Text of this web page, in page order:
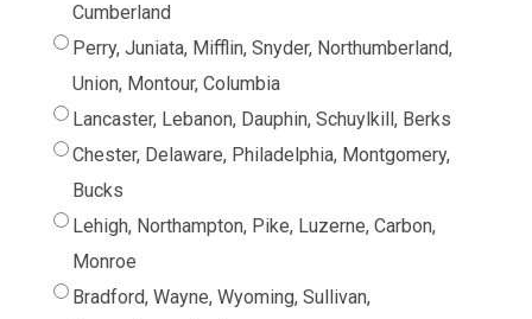
Cumberland
Perry, Juniata, Mifflin, Snyder, Northumberland,
Union, Montour, Columbia
Lancaster, Lebanon, Dauphin, Schuylkill, Berks
Chester, Delaware, Philadelphia, Montgomery,
Bucks
Lehigh, Northampton, Pike, Luzerne, Carbon,
Monroe
Bradford, Wayne, Wyoming, Sullivan,